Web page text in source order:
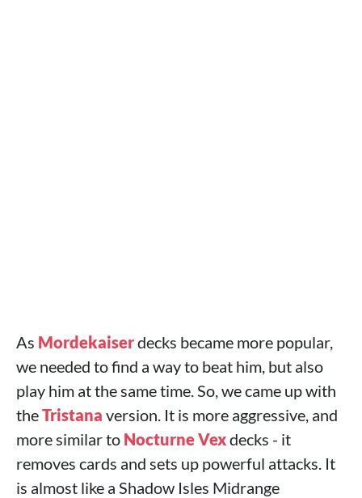
As Mordekaiserdecks became more popular,
we needed to find a way to beat him, but also
play him at the same time. So, we came up with
theTristana version. It is more aggressive, and
more similar to NocturneVexdecks - it
removes cards and sets up powerful attacks. It
is almost like a Shadow Isles Midrange